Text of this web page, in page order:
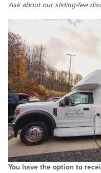
Ask about our sliding-fee
You have the option to